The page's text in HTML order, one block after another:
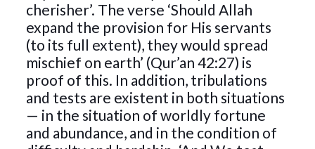
cherisher’. The verse ‘Should Allah
expand the provision for His servants
(to its full extent), they would spread
mischief on earth’ (Qur’an 42:27) is
proof of this. In addition, tribulations
and tests are existent in both situations
— in the situation of worldly fortune
and abundance, and in the condition of